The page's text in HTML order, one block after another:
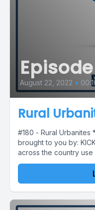
August 22, 2022 •
Rural
#180 - Rural
brought to you by:
across the country use